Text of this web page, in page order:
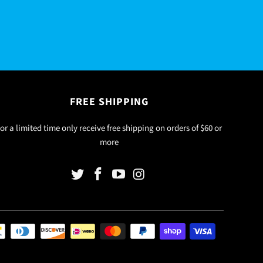
FREE SHIPPING
a limited time only receive free shipping on orders of $60 or
more